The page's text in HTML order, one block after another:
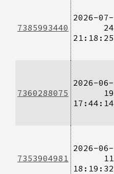
7385993440
2026-07-
24
21:18:25
7360288075
2026-06-
19
17:44:14
7353904981
2026-06-
11
18:19:32